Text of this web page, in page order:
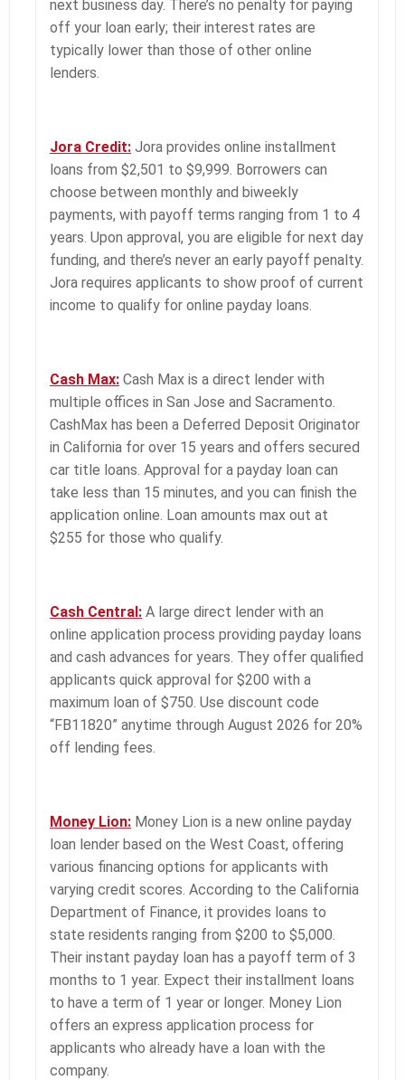
next business day. There’s no penalty for paying
off your loan early; their interest rates are
typically lower than those of other online
lenders.
Jora Credit: Jora provides online installment
loans from $2,501 to $9,999. Borrowers can
choose between monthly and biweekly
payments, with payoff terms ranging from 1 to 4
years. Upon approval, you are eligible for next day
funding, and there’s never an early payoff penalty.
Jora requires applicants to show proof of current
income to qualify for online payday loans.
Cash Max: Cash Max is a direct lender with
multiple offices in San Jose and Sacramento.
CashMax has been a Deferred Deposit Originator
in California for over 15 years and offers secured
car title loans. Approval for a payday loan can
take less than 15 minutes, and you can finish the
application online. Loan amounts max out at
$255 for those who qualify.
Cash Central: A large direct lender with an
online application process providing payday loans
and cash advances for years. They offer qualified
applicants quick approval for $200 with a
maximum loan of $750. Use discount code
“FB11820” anytime through August 2026 for 20%
off lending fees.
Money Lion: Money Lion is a new online payday
loan lender based on the West Coast, offering
various financing options for applicants with
varying credit scores. According to the California
Department of Finance, it provides loans to
state residents ranging from $200 to $5,000.
Their instant payday loan has a payoff term of 3
months to 1 year. Expect their installment loans
to have a term of 1 year or longer. Money Lion
offers an express application process for
applicants who already have a loan with the
company.